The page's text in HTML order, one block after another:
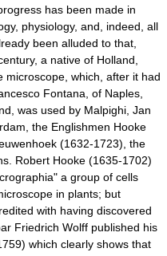
has been made in
physiology, and, indeed, all
been alluded to that,
a native of Holland,
microscope, which, after it had
Fontana, of Naples,
was used by Malpighi, Jan
the Englishmen Hooke
(1632-1723), the
Robert Hooke (1635-1702)
a group of cells
in plants; but
with having discovered
Friedrich Wolff published his
which clearly shows that